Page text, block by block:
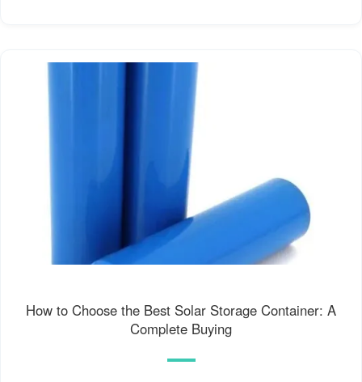
How to Choose the Best Solar Storage Container: A
Complete Buying